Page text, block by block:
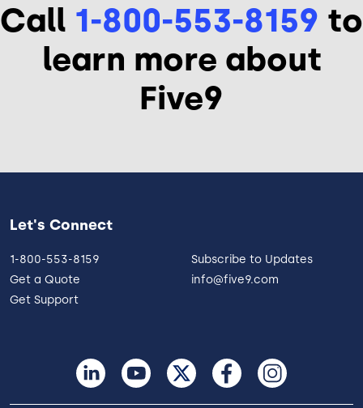
Call 1-800-553-8159 to
learn more about
Five9
Let's Connect
1-800-553-8159
Get a Quote
Get Support
Subscribe to Updates
info@five9.com